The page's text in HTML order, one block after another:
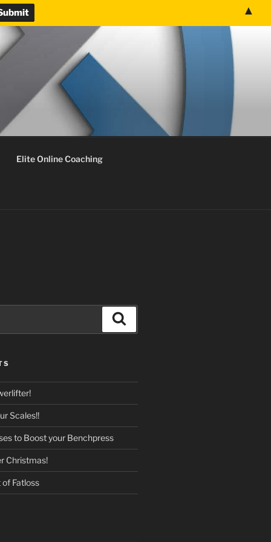
Elite Online Coaching
Scales!!
to Boost your Benchpress
Christmas!
Fatloss
▲